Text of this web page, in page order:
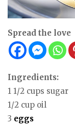
Spread the love
Ingredients:
1 1/2 cups sugar
1/2 cup oil
3 eggs